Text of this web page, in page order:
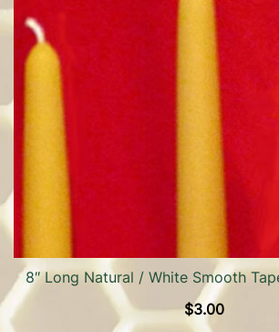
8″ Long Natural / White Smooth
$3.00